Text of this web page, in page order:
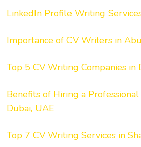
LinkedIn Profile Writing
Importance of CV Writers in
Top 5 CV Writing Companies in
Benefits of Hiring a
Dubai, UAE
Top 7 CV Writing Services in